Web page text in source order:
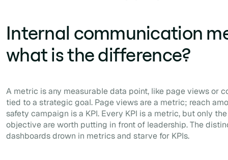
Internal communication
what is the difference?
A metric is any measurable data point, like page views or
tied to a strategic goal. Page views are a metric; reach
safety campaign is a KPI. Every KPI is a metric, but only
objective are worth putting in front of leadership. The
dashboards drown in metrics and starve for KPIs.